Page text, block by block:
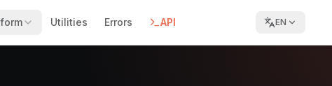
Utilities Errors API EN